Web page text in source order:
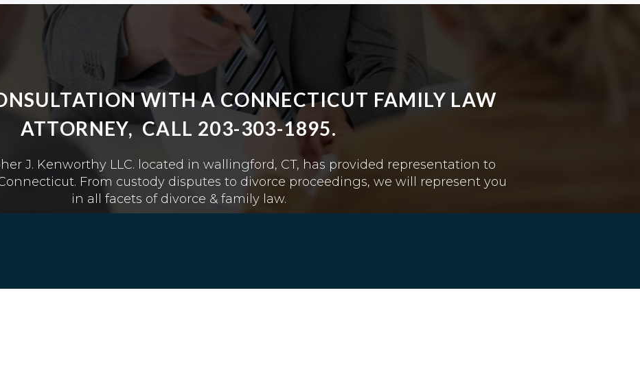
WITH A CONNECTICUT FAMILY LAW
ATTORNEY, CALL 203-303-1895.
J. Kenworthy LLC. located in wallingford, CT, has provided representation to
From custody disputes to divorce proceedings, we will represent you
in all facets of divorce & family law.